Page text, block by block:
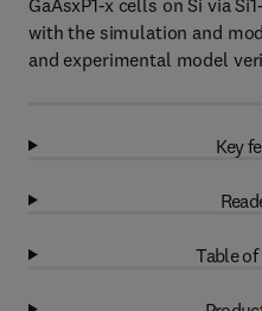
GaAsxP1-x cells on Si via
with the simulation and
and experimental model
Key
Table